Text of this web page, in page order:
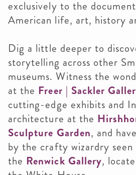
exclusively to the
American life, art, history
Dig a little deeper to
storytelling across other
museums. Witness the
at the Freer | Sackler
cutting-edge exhibits and
architecture at the
Sculpture Garden, and
by the crafty wizardry
the Renwick Gallery,